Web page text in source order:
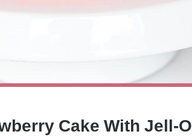
Cake With Jell-O